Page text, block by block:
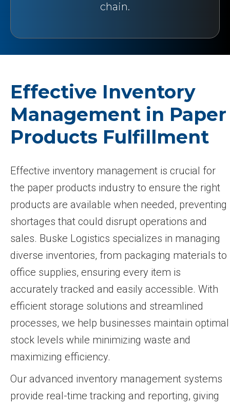
chain.
Effective Inventory
Management in Paper
Products Fulfillment
Effective inventory management is crucial for
the paper products industry to ensure the right
products are available when needed, preventing
shortages that could disrupt operations and
sales. Buske Logistics specializes in managing
diverse inventories, from packaging materials to
office supplies, ensuring every item is
accurately tracked and easily accessible. With
efficient storage solutions and streamlined
processes, we help businesses maintain optimal
stock levels while minimizing waste and
maximizing efficiency.
Our advanced inventory management systems
provide real-time tracking and reporting, giving